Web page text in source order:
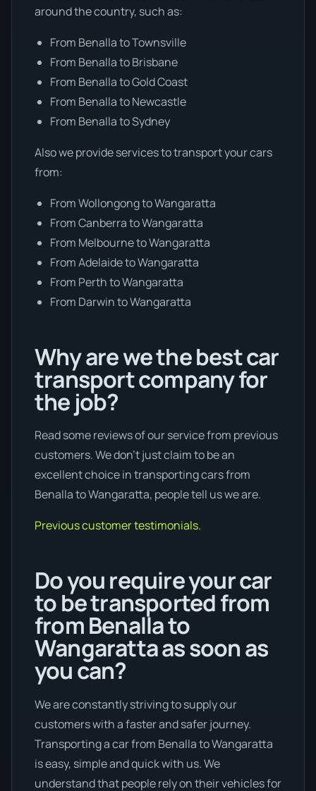
around the country, such as:
From Benalla to Townsville
From Benalla to Brisbane
From Benalla to Gold Coast
From Benalla to Newcastle
From Benalla to Sydney
Also we provide services to transport your cars
from:
From Wollongong to Wangaratta
From Canberra to Wangaratta
From Melbourne to Wangaratta
From Adelaide to Wangaratta
From Perth to Wangaratta
From Darwin to Wangaratta
Why are we the best car
transport company for
the job?
Read some reviews of our service from previous
customers. We don’t just claim to be an
excellent choice in transporting cars from
Benalla to Wangaratta, people tell us we are.
Previous customer testimonials.
Do you require your car
to be transported from
from Benalla to
Wangaratta as soon as
you can?
We are constantly striving to supply our
customers with a faster and safer journey.
Transporting a car from Benalla to Wangaratta
is easy, simple and quick with us. We
understand that people rely on their vehicles for